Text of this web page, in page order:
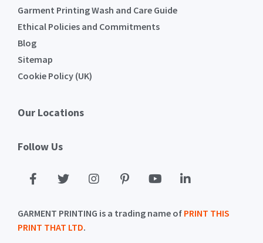
Garment Printing Wash and Care Guide
Ethical Policies and Commitments
Blog
Sitemap
Cookie Policy (UK)
Our Locations
Follow Us
GARMENT PRINTING is a trading name of PRINT THIS
PRINT THAT LTD.